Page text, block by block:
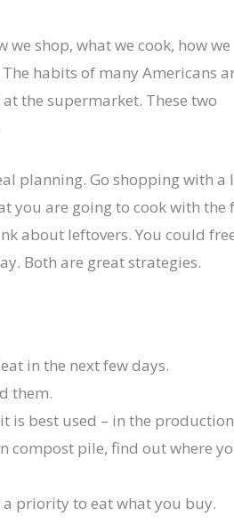
shop, what we cook, how we
habits of many Americans
the supermarket. These two
planning. Go shopping with a
you are going to cook with the
about leftovers. You could
Both are great strategies.
in the next few days.
them.
is best used – in the
compost pile, find out where
priority to eat what you buy.